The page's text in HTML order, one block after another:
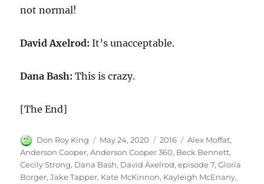
not normal!
David Axelrod: It’s unacceptable.
Dana Bash: This is crazy.
[The End]
Author
Don Roy King
Posted
on
May 24, 2020 Categories
2016 Tags
Alex Moffat,
Anderson Cooper,Anderson Cooper 360, Beck Bennett,
Cecily Strong, Dana Bash, David Axelrod,episode 7,Gloria
Borger,Jake Tapper, Kate McKinnon, Kayleigh McEnany,